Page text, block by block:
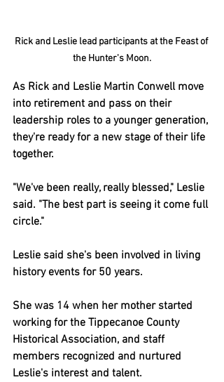
Rick and Leslie lead participants at the Feast of
the Hunter's Moon.
As Rick and Leslie Martin Conwell move
into retirement and pass on their
leadership roles to a younger generation,
they're ready for a new stage of their life
together.
"We've been really, really blessed," Leslie
said. "The best part is seeing it come full
circle."
Leslie said she's been involved in living
history events for 50 years.
She was 14 when her mother started
working for the Tippecanoe County
Historical Association, and staff
members recognized and nurtured
Leslie's interest and talent.